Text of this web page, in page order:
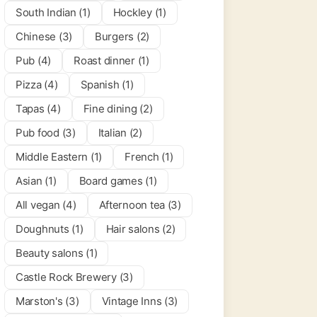
Cogs
South Indian (1)
Hockley (1)
Chinese (3)
Burgers (2)
Pub (4)
Roast dinner (1)
Pizza (4)
Spanish (1)
Tapas (4)
Fine dining (2)
Pub food (3)
Italian (2)
Middle Eastern (1)
French (1)
Asian (1)
Board games (1)
All vegan (4)
Afternoon tea (3)
Doughnuts (1)
Hair salons (2)
Beauty salons (1)
Castle Rock Brewery (3)
Marston's (3)
Vintage Inns (3)